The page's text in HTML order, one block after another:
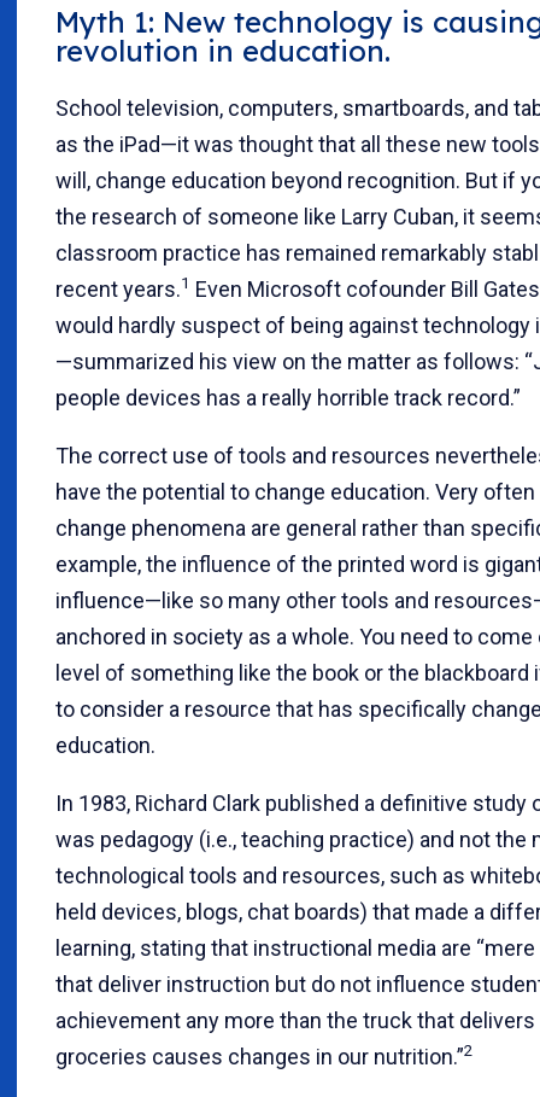
Myth 1: New technology is
revolution in education.
School television, computers, smartboards, and
as the iPad—it was thought that all these new
will, change education beyond recognition. But if
the research of someone like Larry Cuban, it
classroom practice has remained remarkably
recent years.1 Even Microsoft cofounder Bill
would hardly suspect of being against technology
—summarized his view on the matter as follows:
people devices has a really horrible track record.”
The correct use of tools and resources
have the potential to change education. Very
change phenomena are general rather than
example, the influence of the printed word is
influence—like so many other tools and
anchored in society as a whole. You need to
level of something like the book or the blackboard
to consider a resource that has specifically
education.
In 1983, Richard Clark published a definitive study
was pedagogy (i.e., teaching practice) and not the
technological tools and resources, such as
held devices, blogs, chat boards) that made a
learning, stating that instructional media are
that deliver instruction but do not influence
achievement any more than the truck that delivers
groceries causes changes in our nutrition.”2